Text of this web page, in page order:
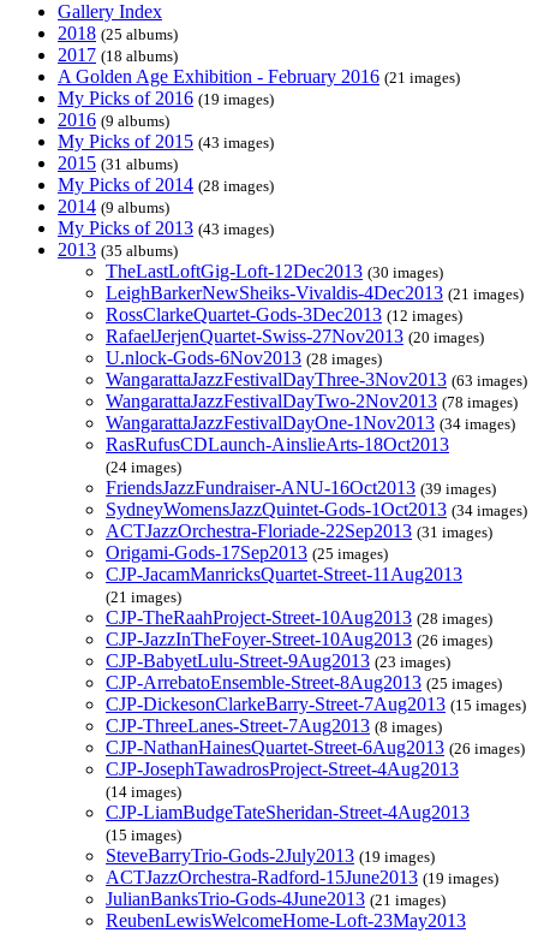
Gallery Index
2018 (25 albums)
2017 (18 albums)
A Golden Age Exhibition - February 2016 (21 images)
My Picks of 2016 (19 images)
2016 (9 albums)
My Picks of 2015 (43 images)
2015 (31 albums)
My Picks of 2014 (28 images)
2014 (9 albums)
My Picks of 2013 (43 images)
2013 (35 albums)
TheLastLoftGig-Loft-12Dec2013 (30 images)
LeighBarkerNewSheiks-Vivaldis-4Dec2013 (21 images)
RossClarkeQuartet-Gods-3Dec2013 (12 images)
RafaelJerjenQuartet-Swiss-27Nov2013 (20 images)
U.nlock-Gods-6Nov2013 (28 images)
WangarattaJazzFestivalDayThree-3Nov2013 (63 images)
WangarattaJazzFestivalDayTwo-2Nov2013 (78 images)
WangarattaJazzFestivalDayOne-1Nov2013 (34 images)
RasRufusCDLaunch-AinslieArts-18Oct2013
(24 images)
FriendsJazzFundraiser-ANU-16Oct2013 (39 images)
SydneyWomensJazzQuintet-Gods-1Oct2013 (34 images)
ACTJazzOrchestra-Floriade-22Sep2013 (31 images)
Origami-Gods-17Sep2013 (25 images)
CJP-JacamManricksQuartet-Street-11Aug2013
(21 images)
CJP-TheRaahProject-Street-10Aug2013 (28 images)
CJP-JazzInTheFoyer-Street-10Aug2013 (26 images)
CJP-BabyetLulu-Street-9Aug2013 (23 images)
CJP-ArrebatoEnsemble-Street-8Aug2013 (25 images)
CJP-DickesonClarkeBarry-Street-7Aug2013 (15 images)
CJP-ThreeLanes-Street-7Aug2013 (8 images)
CJP-NathanHainesQuartet-Street-6Aug2013 (26 images)
CJP-JosephTawadrosProject-Street-4Aug2013
(14 images)
CJP-LiamBudgeTateSheridan-Street-4Aug2013
(15 images)
SteveBarryTrio-Gods-2July2013 (19 images)
ACTJazzOrchestra-Radford-15June2013 (19 images)
JulianBanksTrio-Gods-4June2013 (21 images)
ReubenLewisWelcomeHome-Loft-23May2013